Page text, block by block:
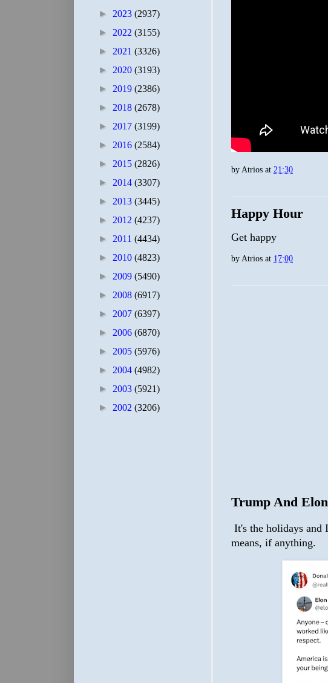
by Atrios at 21:30
Happy Hour
Get happy
by Atrios at 17:00
Trump And
It's the holidays
means, if anything.
► 2023 (2937)
► 2022 (3155)
► 2021 (3326)
► 2020 (3193)
► 2019 (2386)
► 2018 (2678)
► 2017 (3199)
► 2016 (2584)
► 2015 (2826)
► 2014 (3307)
► 2013 (3445)
► 2012 (4237)
► 2011 (4434)
► 2010 (4823)
► 2009 (5490)
► 2008 (6917)
► 2007 (6397)
► 2006 (6870)
► 2005 (5976)
► 2004 (4982)
► 2003 (5921)
► 2002 (3206)